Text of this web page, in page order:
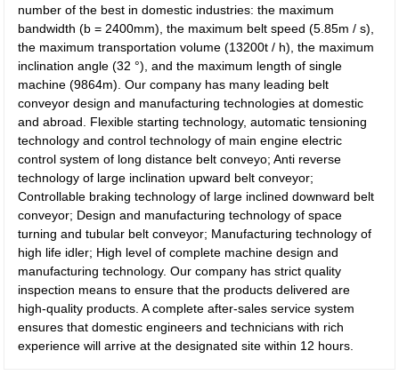
number of the best in domestic industries: the maximum
bandwidth (b = 2400mm), the maximum belt speed (5.85m / s),
the maximum transportation volume (13200t / h), the maximum
inclination angle (32 °), and the maximum length of single
machine (9864m). Our company has many leading belt
conveyor design and manufacturing technologies at domestic
and abroad. Flexible starting technology, automatic tensioning
technology and control technology of main engine electric
control system of long distance belt conveyo; Anti reverse
technology of large inclination upward belt conveyor;
Controllable braking technology of large inclined downward belt
conveyor; Design and manufacturing technology of space
turning and tubular belt conveyor; Manufacturing technology of
high life idler; High level of complete machine design and
manufacturing technology. Our company has strict quality
inspection means to ensure that the products delivered are
high-quality products. A complete after-sales service system
ensures that domestic engineers and technicians with rich
experience will arrive at the designated site within 12 hours.